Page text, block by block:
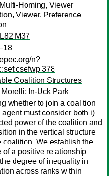
Homing, Viewer
Viewer, Preference
M37
n?
Coalition Structures
Morelli; In-Uck Park
whether to join a coalition
agent must consider both i)
power of the coalition and
in the vertical structure
coalition. We establish the
of a positive relationship
degree of inequality in
across ranks within